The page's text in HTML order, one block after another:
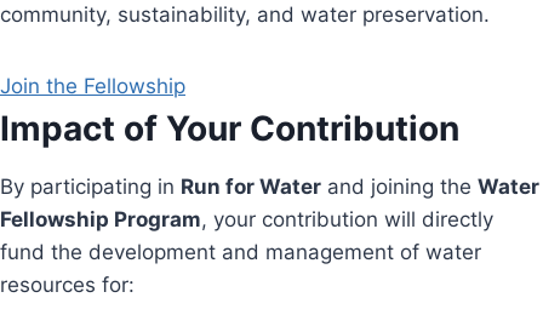
community, sustainability, and water preservation.
Join the Fellowship
Impact of Your Contribution
By participating in Run for Water and joining the Water
Fellowship Program, your contribution will directly
fund the development and management of water
resources for: